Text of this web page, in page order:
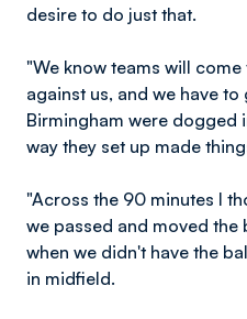
desire to do just that.
"We know teams will
against us, and we have to
Birmingham were dogged
way they set up made
"Across the 90 minutes I
we passed and moved the
when we didn't have the
in midfield.